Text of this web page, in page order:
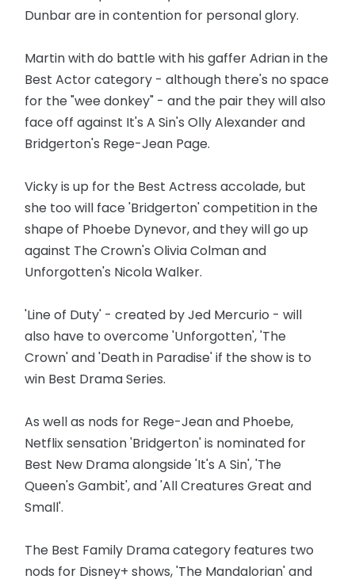
Dunbar are in contention for personal glory.
Martin with do battle with his gaffer Adrian in the
Best Actor category - although there's no space
for the "wee donkey" - and the pair they will also
face off against It's A Sin's Olly Alexander and
Bridgerton's Rege-Jean Page.
Vicky is up for the Best Actress accolade, but
she too will face 'Bridgerton' competition in the
shape of Phoebe Dynevor, and they will go up
against The Crown's Olivia Colman and
Unforgotten's Nicola Walker.
'Line of Duty' - created by Jed Mercurio - will
also have to overcome 'Unforgotten', 'The
Crown' and 'Death in Paradise' if the show is to
win Best Drama Series.
As well as nods for Rege-Jean and Phoebe,
Netflix sensation 'Bridgerton' is nominated for
Best New Drama alongside 'It's A Sin', 'The
Queen's Gambit', and 'All Creatures Great and
Small'.
The Best Family Drama category features two
nods for Disney+ shows, 'The Mandalorian' and